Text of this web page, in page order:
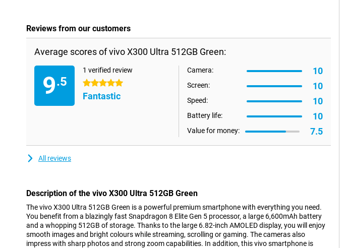
Reviews from our customers
Average scores of vivo X300 Ultra 512GB Green:
9.5
1 verified review
5 stars
Fantastic
Camera: 10
Screen: 10
Speed: 10
Battery life: 10
Value for money: 7.5
All reviews
Description of the vivo X300 Ultra 512GB Green
The vivo X300 Ultra 512GB Green is a powerful premium smartphone with everything you need.
You benefit from a blazingly fast Snapdragon 8 Elite Gen 5 processor, a large 6,600mAh battery
and a whopping 512GB of storage. Thanks to the large 6.82-inch AMOLED display, you will enjoy
smooth images and bright colours while streaming, scrolling or gaming. The cameras also
impress with sharp photos and strong zoom capabilities. In addition, this vivo smartphone is